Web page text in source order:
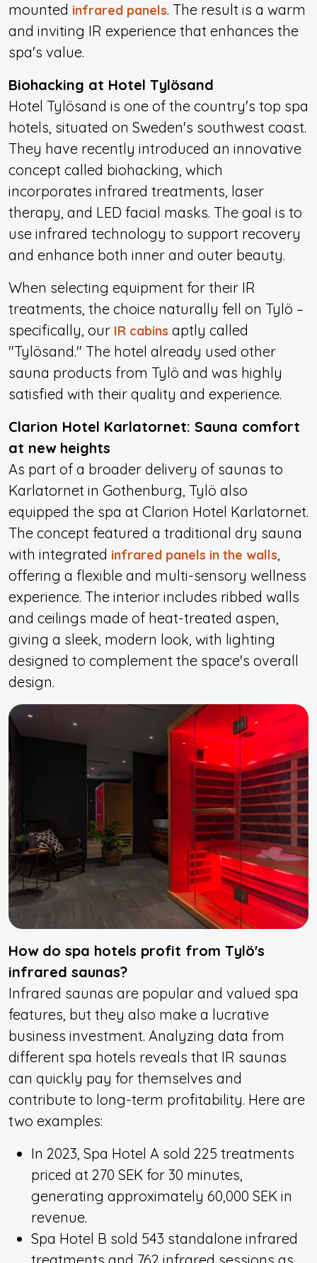
mounted infrared panels. The result is a warm
and inviting IR experience that enhances the
spa's value.
Biohacking at Hotel Tylösand
Hotel Tylösand is one of the country's top spa
hotels, situated on Sweden's southwest coast.
They have recently introduced an innovative
concept called biohacking, which
incorporates infrared treatments, laser
therapy, and LED facial masks. The goal is to
use infrared technology to support recovery
and enhance both inner and outer beauty.
When selecting equipment for their IR
treatments, the choice naturally fell on Tylö –
specifically, our IR cabins aptly called
"Tylösand." The hotel already used other
sauna products from Tylö and was highly
satisfied with their quality and experience.
Clarion Hotel Karlatornet: Sauna comfort
at new heights
As part of a broader delivery of saunas to
Karlatornet in Gothenburg, Tylö also
equipped the spa at Clarion Hotel Karlatornet.
The concept featured a traditional dry sauna
with integrated infrared panels in the walls,
offering a flexible and multi-sensory wellness
experience. The interior includes ribbed walls
and ceilings made of heat-treated aspen,
giving a sleek, modern look, with lighting
designed to complement the space's overall
design.
How do spa hotels profit from Tylö's
infrared saunas?
Infrared saunas are popular and valued spa
features, but they also make a lucrative
business investment. Analyzing data from
different spa hotels reveals that IR saunas
can quickly pay for themselves and
contribute to long-term profitability. Here are
two examples:
In 2023, Spa Hotel A sold 225 treatments
priced at 270 SEK for 30 minutes,
generating approximately 60,000 SEK in
revenue.
Spa Hotel B sold 543 standalone infrared